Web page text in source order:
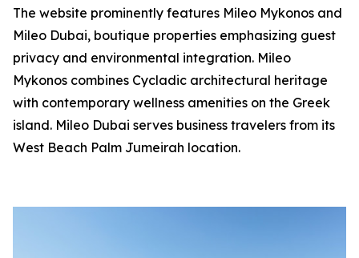
The website prominently features Mileo Mykonos and
Mileo Dubai, boutique properties emphasizing guest
privacy and environmental integration. Mileo
Mykonos combines Cycladic architectural heritage
with contemporary wellness amenities on the Greek
island. Mileo Dubai serves business travelers from its
West Beach Palm Jumeirah location.